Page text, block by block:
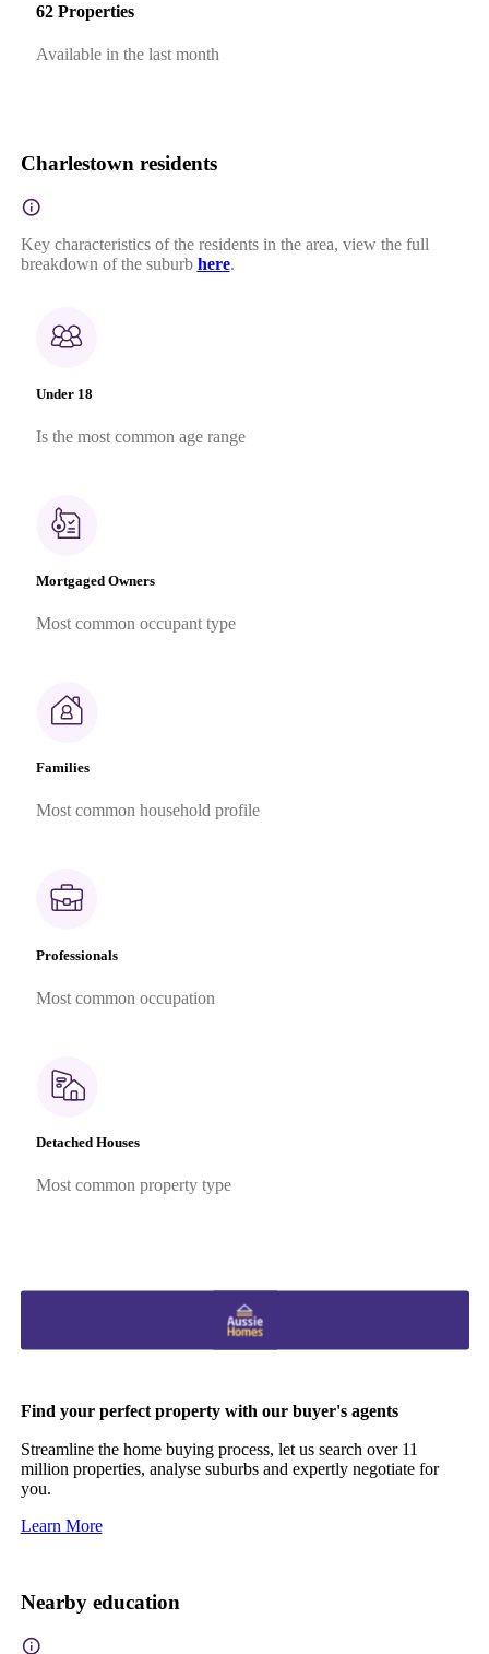
62 Properties
Available in the last month
Charlestown residents
Key characteristics of the residents in the area, view the full
breakdown of the suburb here.
Under 18
Is the most common age range
Mortgaged Owners
Most common occupant type
Families
Most common household profile
Professionals
Most common occupation
Detached Houses
Most common property type
Find your perfect property with our buyer's agents
Streamline the home buying process, let us search over 11
million properties, analyse suburbs and expertly negotiate for
you.
Learn More
Nearby education